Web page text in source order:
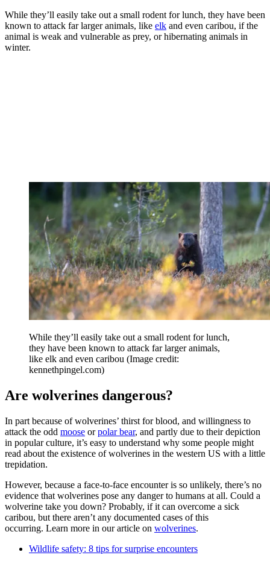
While they’ll easily take out a small rodent for lunch, they have been
known to attack far larger animals, like elk and even caribou, if the
animal is weak and vulnerable as prey, or hibernating animals in
winter.
While they’ll easily take out a small rodent for lunch,
they have been known to attack far larger animals,
like elk and even caribou (Image credit:
kennethpingel.com)
Are wolverines dangerous?
In part because of wolverines’ thirst for blood, and willingness to
attack the odd moose orpolar bear, and partly due to their depiction
in popular culture, it’s easy to understand why some people might
read about the existence of wolverines in the western US with a little
trepidation.
However, because a face-to-face encounter is so unlikely, there’s no
evidence that wolverines pose any danger to humans at all. Could a
wolverine take you down? Probably, if it can overcome a sick
caribou, but there aren’t any documented cases of this
occurring. Learn more in our article on wolverines.
Wildlife safety: 8 tips for surprise encounters